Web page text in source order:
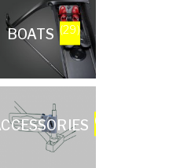
BOATS (29)
(57)